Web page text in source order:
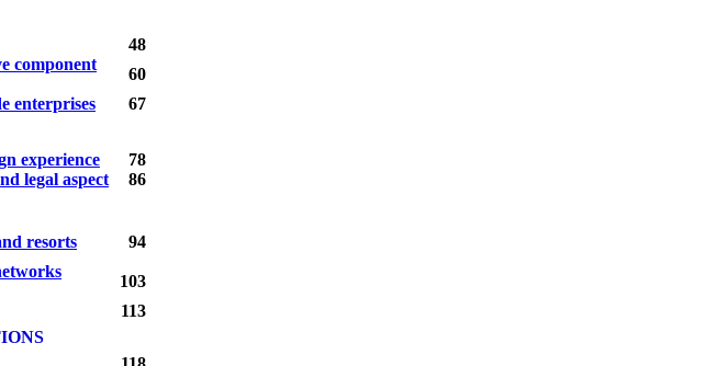
48
component
60
enterprises
67
expe­rience
78
legal aspect
86
resorts 94
103
113